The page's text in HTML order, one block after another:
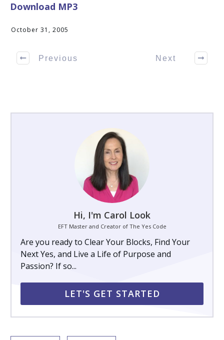
Download MP3
October 31, 2005
Previous Next
Hi, I'm Carol Look
EFT Master and Creator of The Yes Code
Are you ready to Clear Your Blocks, Find Your
Next Yes, and Live a Life of Purpose and
Passion? If so...
LET'S GET STARTED